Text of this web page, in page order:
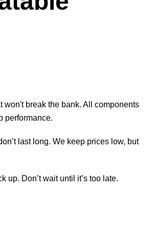
break the bank. All components
performance.
last long. We keep prices low, but
up. Don’t wait until it’s too late.